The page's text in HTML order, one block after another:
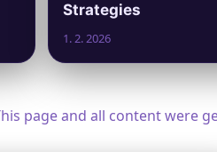
Strategies
1. 2. 2026
page and all content were